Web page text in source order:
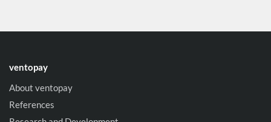
ventopay
About ventopay
References